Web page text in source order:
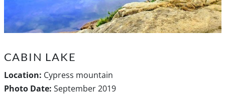
CABIN LAKE
Location: Cypress mountain
Photo Date: September 2019